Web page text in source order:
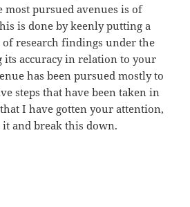
most pursued avenues is of
is done by keenly putting a
research findings under the
its accuracy in relation to your
has been pursued mostly to
steps that have been taken in
I have gotten your attention,
and break this down.